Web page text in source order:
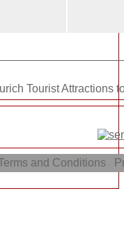
Tourist Attractions
and Conditions